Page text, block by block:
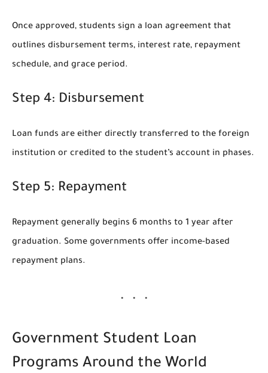
Once approved, students sign a loan agreement that
outlines disbursement terms, interest rate, repayment
schedule, and grace period.
Step 4: Disbursement
Loan funds are either directly transferred to the foreign
institution or credited to the student’s account in phases.
Step 5: Repayment
Repayment generally begins 6 months to 1 year after
graduation. Some governments offer income-based
repayment plans.
Government Student Loan
Programs Around the World